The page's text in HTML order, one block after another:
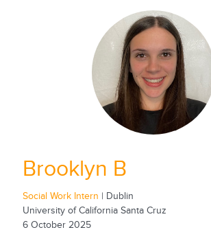
Brooklyn B
Social Work Intern | Dublin
University of California Santa Cruz
6 October 2025